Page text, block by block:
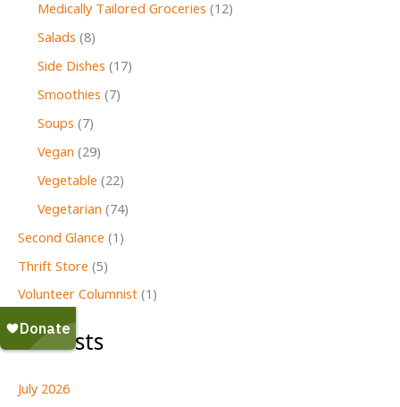
Medically Tailored Groceries (12)
Salads (8)
Side Dishes (17)
Smoothies (7)
Soups (7)
Vegan (29)
Vegetable (22)
Vegetarian (74)
Second Glance (1)
Thrift Store (5)
Volunteer Columnist (1)
All Posts
July 2026